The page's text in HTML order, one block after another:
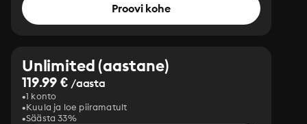
Proovi kohe
Unlimited (aastane)
119.99 €/aasta
1 konto
Kuula ja loe piiramatult
Säästa 33%